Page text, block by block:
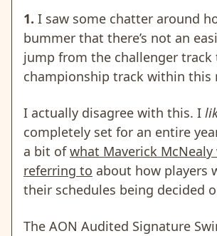
1. I saw some chatter around
bummer that there’s not an
jump from the challenger track
championship track within this
I actually disagree with this. I
completely set for an entire
a bit ofwhat Maverick McNealy
referring to about how players
their schedules being decided
The AON Audited Signature